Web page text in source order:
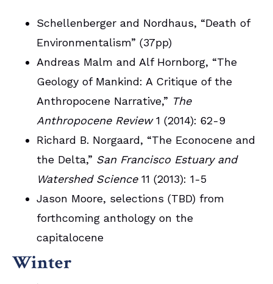
Schellenberger and Nordhaus, “Death of
Environmentalism” (37pp)
Andreas Malm and Alf Hornborg, “The
Geology of Mankind: A Critique of the
Anthropocene Narrative,” The
Anthropocene Review1 (2014): 62-9
Richard B. Norgaard, “The Econocene and
the Delta,” San Francisco Estuary and
Watershed Science11 (2013): 1-5
Jason Moore, selections (TBD) from
forthcoming anthology on the
capitalocene
Winter